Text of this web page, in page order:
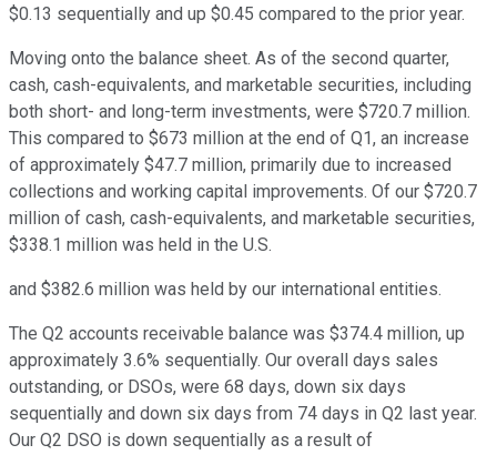
$0.13 sequentially and up $0.45 compared to the prior year.
Moving onto the balance sheet. As of the second quarter,
cash, cash-equivalents, and marketable securities, including
both short- and long-term investments, were $720.7 million.
This compared to $673 million at the end of Q1, an increase
of approximately $47.7 million, primarily due to increased
collections and working capital improvements. Of our $720.7
million of cash, cash-equivalents, and marketable securities,
$338.1 million was held in the U.S.
and $382.6 million was held by our international entities.
The Q2 accounts receivable balance was $374.4 million, up
approximately 3.6% sequentially. Our overall days sales
outstanding, or DSOs, were 68 days, down six days
sequentially and down six days from 74 days in Q2 last year.
Our Q2 DSO is down sequentially as a result of